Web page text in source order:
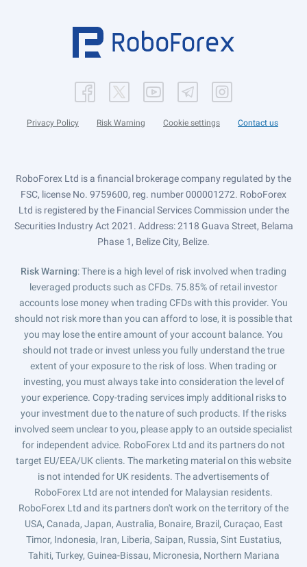
Privacy Policy Risk Warning Cookie settings Contact us
RoboForex Ltd is a financial brokerage company regulated by the
FSC, license No. 9759600, reg. number 000001272. RoboForex
Ltd is registered by the Financial Services Commission under the
Securities Industry Act 2021. Address: 2118 Guava Street, Belama
Phase 1, Belize City, Belize.
Risk Warning: There is a high level of risk involved when trading
leveraged products such as CFDs. 75.85% of retail investor
accounts lose money when trading CFDs with this provider. You
should not risk more than you can afford to lose, it is possible that
you may lose the entire amount of your account balance. You
should not trade or invest unless you fully understand the true
extent of your exposure to the risk of loss. When trading or
investing, you must always take into consideration the level of
your experience. Copy-trading services imply additional risks to
your investment due to the nature of such products. If the risks
involved seem unclear to you, please apply to an outside specialist
for independent advice. RoboForex Ltd and its partners do not
target EU/EEA/UK clients. The marketing material on this website
is not intended for UK residents. The advertisements of
RoboForex Ltd are not intended for Malaysian residents.
RoboForex Ltd and its partners don't work on the territory of the
USA, Canada, Japan, Australia, Bonaire, Brazil, Curaçao, East
Timor, Indonesia, Iran, Liberia, Saipan, Russia, Sint Eustatius,
Tahiti, Turkey, Guinea-Bissau, Micronesia, Northern Mariana